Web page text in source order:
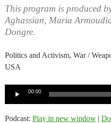
This program is produced
Aghassian, Maria
Dongre.
Politics and Activism, War /
USA
00:00
Podcast: Play in new window |